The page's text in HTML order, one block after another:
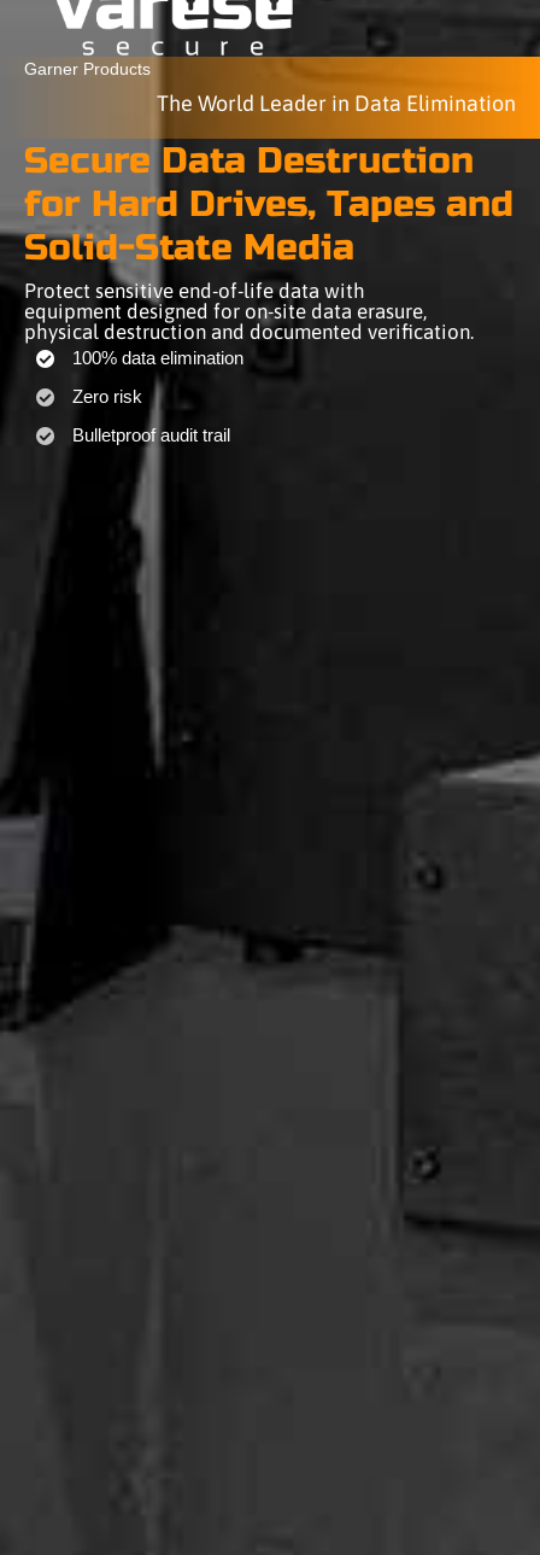
Garner Products
The World Leader in Data Elimination
Secure Data Destruction
for Hard Drives, Tapes and
Solid-State Media
Protect sensitive end-of-life data with
equipment designed for on-site data erasure,
physical destruction and documented verification.
100% data elimination
Zero risk
Bulletproof audit trail